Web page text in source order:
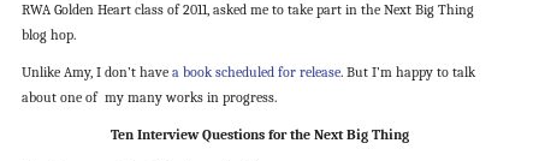
RWA Golden Heart class of 2011, asked me to take part in the Next Big Thing
blog hop.
Unlike Amy, I don’t havea book scheduled for release. But I’m happy to talk
about one of my many works in progress.
Ten Interview Questions for the Next Big Thing